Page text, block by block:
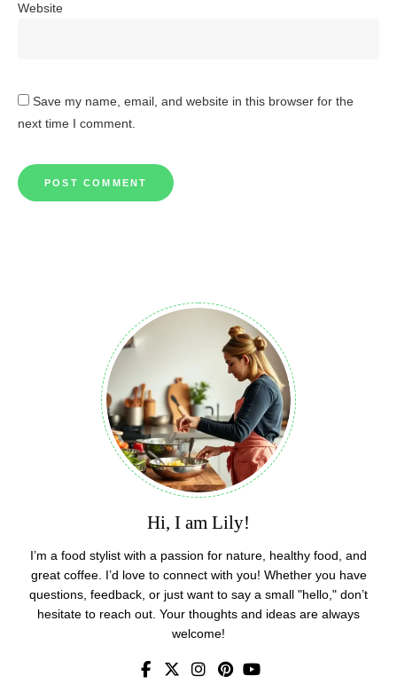
Website
Save my name, email, and website in this browser for the
next time I comment.
Hi, I am Lily!
I’m a food stylist with a passion for nature, healthy food, and
great coffee. I’d love to connect with you! Whether you have
questions, feedback, or just want to say a small "hello," don’t
hesitate to reach out. Your thoughts and ideas are always
welcome!